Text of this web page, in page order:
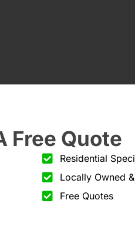
Free Quote
Residential
Locally Owned
Free Quotes